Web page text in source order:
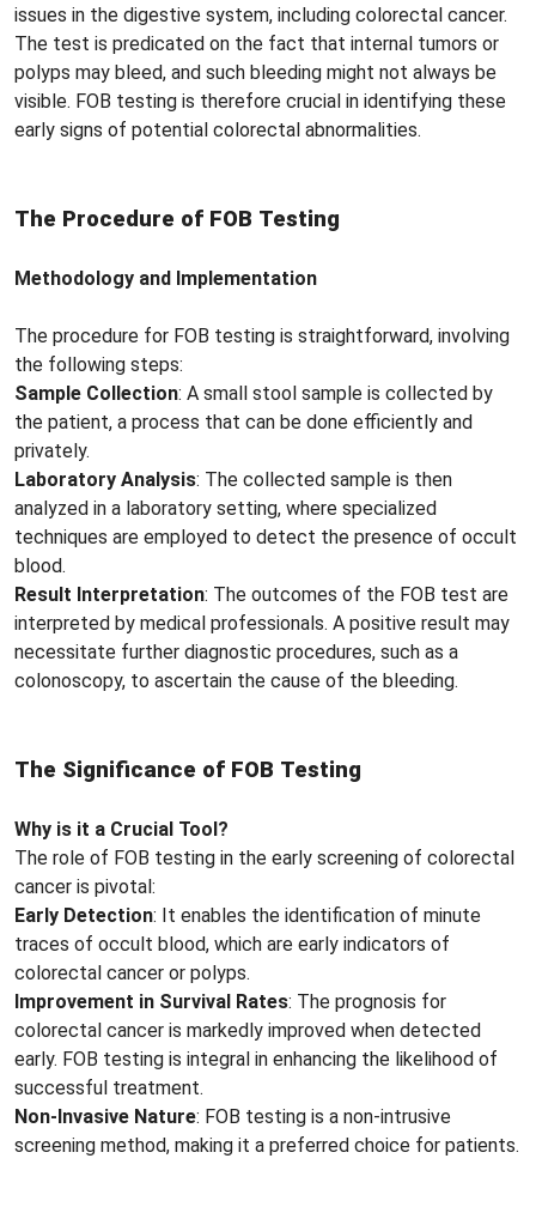
issues in the digestive system, including colorectal cancer.
The test is predicated on the fact that internal tumors or
polyps may bleed, and such bleeding might not always be
visible. FOB testing is therefore crucial in identifying these
early signs of potential colorectal abnormalities.
The Procedure of FOB Testing
Methodology and Implementation
The procedure for FOB testing is straightforward, involving
the following steps:
Sample Collection: A small stool sample is collected by
the patient, a process that can be done efficiently and
privately.
Laboratory Analysis: The collected sample is then
analyzed in a laboratory setting, where specialized
techniques are employed to detect the presence of occult
blood.
Result Interpretation: The outcomes of the FOB test are
interpreted by medical professionals. A positive result may
necessitate further diagnostic procedures, such as a
colonoscopy, to ascertain the cause of the bleeding.
The Significance of FOB Testing
Why is it a Crucial Tool?
The role of FOB testing in the early screening of colorectal
cancer is pivotal:
Early Detection: It enables the identification of minute
traces of occult blood, which are early indicators of
colorectal cancer or polyps.
Improvement in Survival Rates: The prognosis for
colorectal cancer is markedly improved when detected
early. FOB testing is integral in enhancing the likelihood of
successful treatment.
Non-Invasive Nature: FOB testing is a non-intrusive
screening method, making it a preferred choice for patients.